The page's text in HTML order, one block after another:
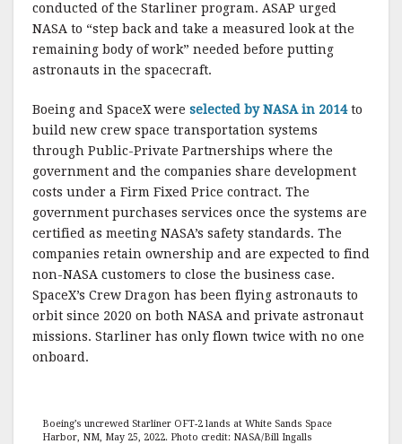
conducted of the Starliner program. ASAP urged
NASA to “step back and take a measured look at the
remaining body of work” needed before putting
astronauts in the spacecraft.
Boeing and SpaceX were selected by NASA in 2014to
build new crew space transportation systems
through Public-Private Partnerships where the
government and the companies share development
costs under a Firm Fixed Price contract. The
government purchases services once the systems are
certified as meeting NASA’s safety standards. The
companies retain ownership and are expected to find
non-NASA customers to close the business case.
SpaceX’s Crew Dragon has been flying astronauts to
orbit since 2020 on both NASA and private astronaut
missions. Starliner has only flown twice with no one
onboard.
Boeing’s uncrewed Starliner OFT-2 lands at White Sands Space
Harbor, NM, May 25, 2022. Photo credit: NASA/Bill Ingalls